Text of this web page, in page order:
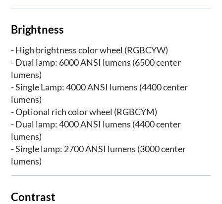
Brightness
- High brightness color wheel (RGBCYW)
- Dual lamp: 6000 ANSI lumens (6500 center
lumens)
- Single Lamp: 4000 ANSI lumens (4400 center
lumens)
- Optional rich color wheel (RGBCYM)
- Dual lamp: 4000 ANSI lumens (4400 center
lumens)
- Single lamp: 2700 ANSI lumens (3000 center
lumens)
Contrast